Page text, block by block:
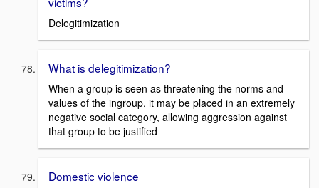
Delegitimization
What is delegitimization?
When a group is seen as threatening the norms and
values of the ingroup, it may be placed in an extremely
negative social category, allowing aggression against
that group to be justified
Domestic violence